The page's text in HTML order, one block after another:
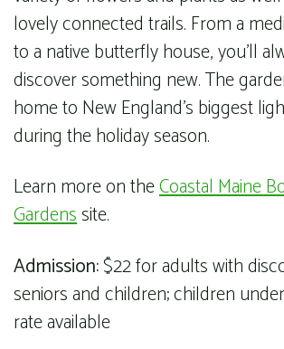
lovely connected trails. From a
to a native butterfly house, you’ll
discover something new. The
home to New England’s biggest
during the holiday season.
Learn more on theCoastal Maine
Gardenssite.
Admission:$22 for adults with
seniors and children; children
rate available